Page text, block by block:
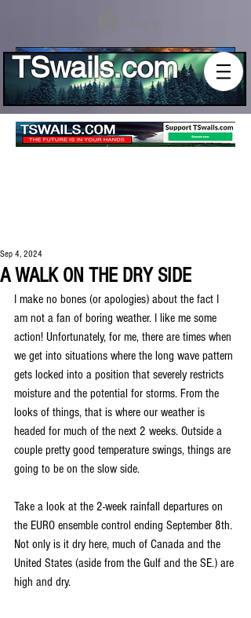
TSwails.com
A WALK ON THE DRY SIDE
Sep 4, 2024
I make no bones (or apologies) about the fact I
am not a fan of boring weather. I like me some
action! Unfortunately, for me, there are times when
we get into situations where the long wave pattern
gets locked into a position that severely restricts
moisture and the potential for storms. From the
looks of things, that is where our weather is
headed for much of the next 2 weeks. Outside a
couple pretty good temperature swings, things are
going to be on the slow side.
Take a look at the 2-week rainfall departures on
the EURO ensemble control ending September 8th.
Not only is it dry here, much of Canada and the
United States (aside from the Gulf and the SE.) are
high and dry.